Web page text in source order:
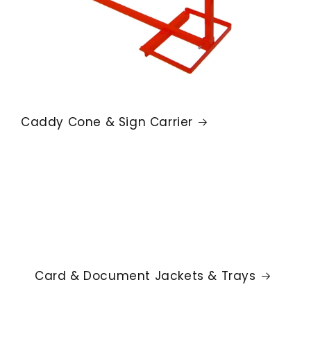
Caddy Cone & Sign Carrier
Card & Document Jackets & Trays